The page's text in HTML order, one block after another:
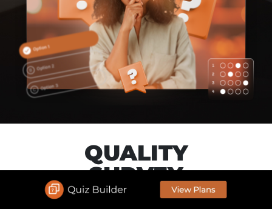
QUALITY
SURVEY
Create your Survey link in just minutes